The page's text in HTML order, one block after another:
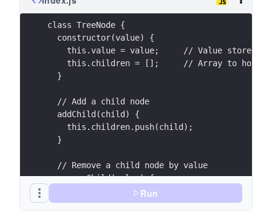
class TreeNode {
  constructor(value) {
this.value = value;     // Value stored
this.children = [];     // Array to hold
  }
  // Add a child node
  addChild(child) {
    this.children.push(child);
  }
  // Remove a child node by value
  removeChild(value) {
this.children =
  }
Run